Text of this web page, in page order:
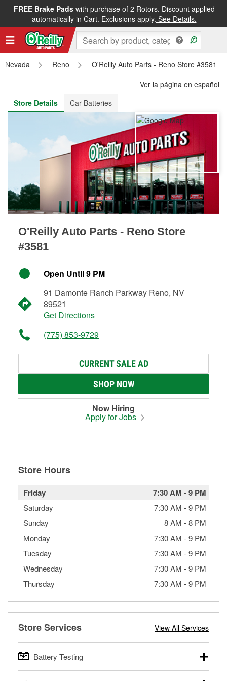
FREE Brake Padswith purchase of 2 Rotors. Discount applied
automatically in Cart. Exclusions apply. See Details.
FREE NEXT DAY DELIVERY&FREE PICKUP IN STORE
Nevada Reno
O'Reilly Auto Parts - Reno Store #3581
Ver la página en español
Store Details
Car Batteries
O'Reilly Auto Parts - Reno Store
#3581
Open Until 9 PM
91 Damonte Ranch Parkway Reno, NV
89521
Get Directions
(775) 853-9729
CURRENT SALE AD
SHOP NOW
Now Hiring
Apply for Jobs
Store Hours
Friday 7:30 AM -9 PM
Saturday 7:30 AM -9 PM
Sunday
8 AM -8 PM
Monday
7:30 AM -9 PM
Tuesday
7:30 AM -9 PM
Wednesday
7:30 AM -9 PM
Thursday
7:30 AM -9 PM
Store Services View All Services
Battery Testing